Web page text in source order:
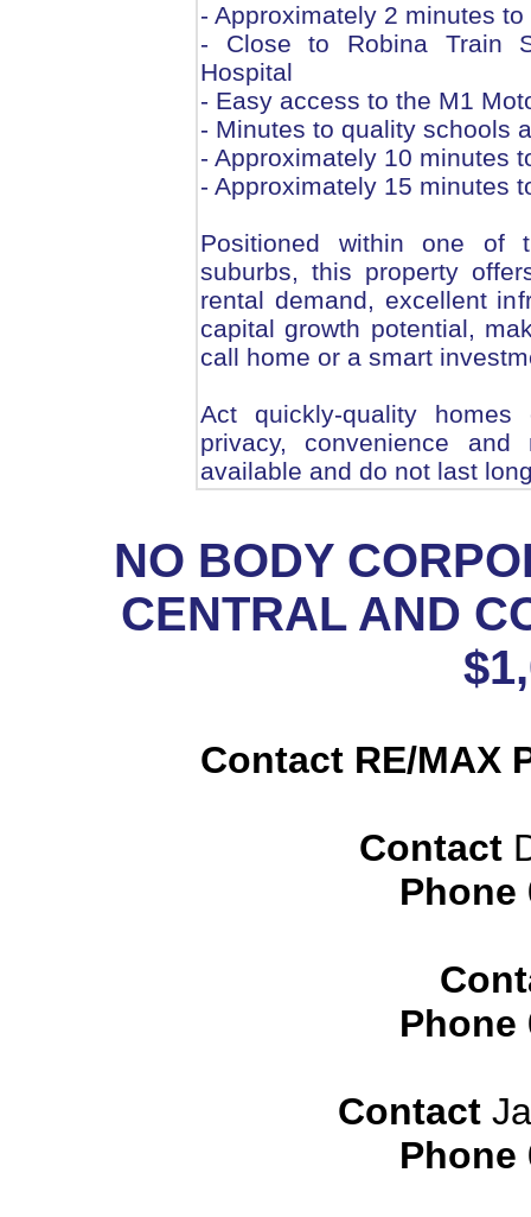
- Approximately 2 minutes
- Close to Robina Train
Hospital
- Easy access to the M1
- Minutes to quality schools
- Approximately 10 minutes
- Approximately 15 minutes
Positioned within one of
suburbs, this property
rental demand, excellent
capital growth potential,
call home or a smart
Act quickly-quality
privacy, convenience
available and do not last
NO BODY
CENTRAL AND
Contact RE/MAX
Contact
Phone
Phone
Contact
Phone